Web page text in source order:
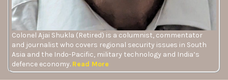
Colonel Ajai Shukla (Retired) is a columnist, commentator
and journalist who covers regional security issues in South
Asia and the Indo-Pacific, military technology and India’s
defence economy. Read More